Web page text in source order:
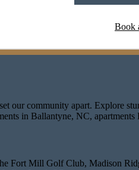
Book
our community apart. Explore
in Ballantyne, NC,
Fort Mill Golf Club, Madison